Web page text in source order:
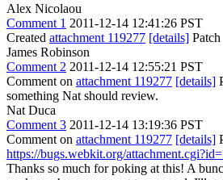
Alex Nicolaou
Comment 1 2011-12-14 12:41:26 PST
Created attachment 119277 [details] Patch
James Robinson
Comment 2 2011-12-14 12:55:21 PST
Comment on attachment 119277 [details]
something Nat should review.
Nat Duca
Comment 3 2011-12-14 13:19:36 PST
Comment on attachment 119277 [details]
https://bugs.webkit.org/
Thanks so much for poking at this! A